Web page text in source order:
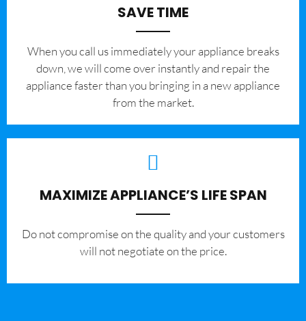
SAVE TIME
When you call us immediately your appliance breaks
down, we will come over instantly and repair the
appliance faster than you bringing in a new appliance
from the market.
MAXIMIZE APPLIANCE’S LIFE SPAN
​Do not compromise on the quality and your customers
will not negotiate on the price.